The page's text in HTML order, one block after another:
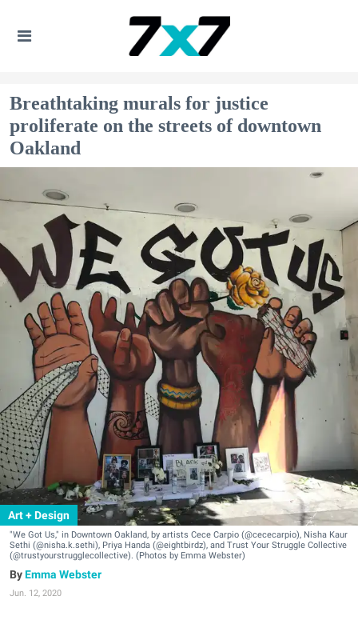
Breathtaking murals for justice
proliferate on the streets of downtown
Oakland
Art + Design
"We Got Us," in Downtown Oakland, by artists Cece Carpio (@cececarpio), Nisha Kaur
Sethi (@nisha.k.sethi), Priya Handa (@eightbirdz), and Trust Your Struggle Collective
(@trustyourstrugglecollective). (Photos by Emma Webster)
Emma Webster
Jun. 12, 2020